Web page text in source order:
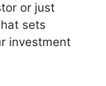
or just
sets
investment